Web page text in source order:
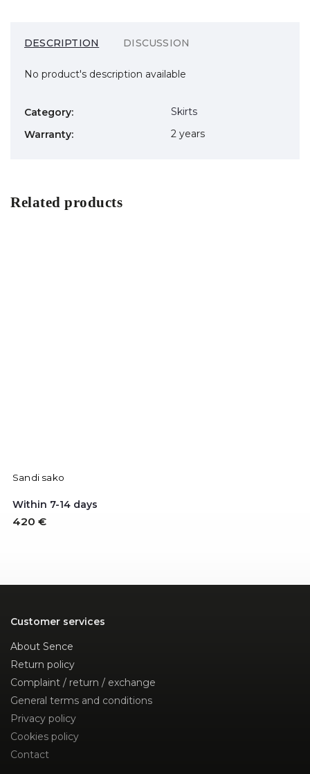
DESCRIPTION DISCUSSION
No product's description available
Category:
Skirts
Warranty: 2 years
Related products
Sandi sako
Within 7-14 days
420 €
Customer services
About Sence
Return policy
Complaint / return / exchange
General terms and conditions
Privacy policy
Cookies policy
Contact